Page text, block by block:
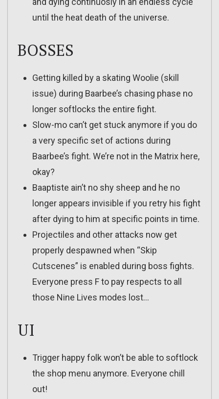
until the heat death of the universe.
BOSSES
Getting killed by a skating Woolie (skill
issue) during Baarbee’s chasing phase no
longer softlocks the entire fight.
Slow-mo can’t get stuck anymore if you do
a very specific set of actions during
Baarbee’s fight. We’re not in the Matrix here,
okay?
Baaptiste ain’t no shy sheep and he no
longer appears invisible if you retry his fight
after dying to him at specific points in time.
Projectiles and other attacks now get
properly despawned when “Skip
Cutscenes” is enabled during boss fights.
Everyone press F to pay respects to all
those Nine Lives modes lost…
UI
Trigger happy folk won’t be able to softlock
the shop menu anymore. Everyone chill
out!